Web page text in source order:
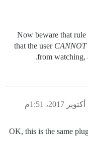
Now beware that
that the user CANNOT
from watching,
OK, this is the same